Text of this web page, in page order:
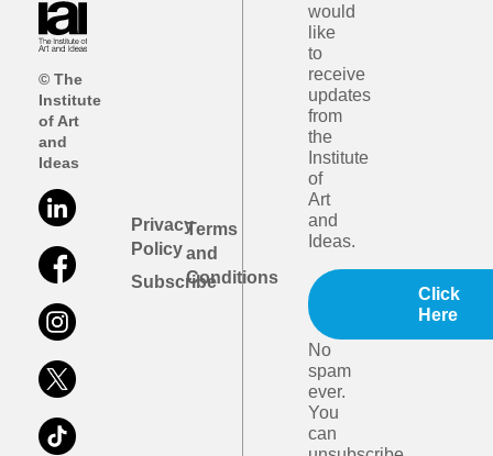
© The
Institute
of Art
and
Ideas
Privacy
Policy
Subscribe
Terms
and
Conditions
would
like
to
receive
updates
from
the
Institute
of
Art
and
Ideas.
Click
Here
No
spam
ever.
You
can